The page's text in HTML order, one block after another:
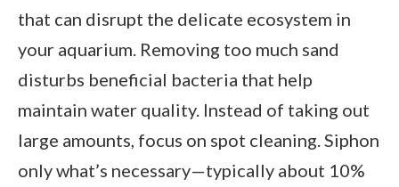
that can disrupt the delicate ecosystem in
your aquarium. Removing too much sand
disturbs beneficial bacteria that help
maintain water quality. Instead of taking out
large amounts, focus on spot cleaning. Siphon
only what’s necessary—typically about 10%